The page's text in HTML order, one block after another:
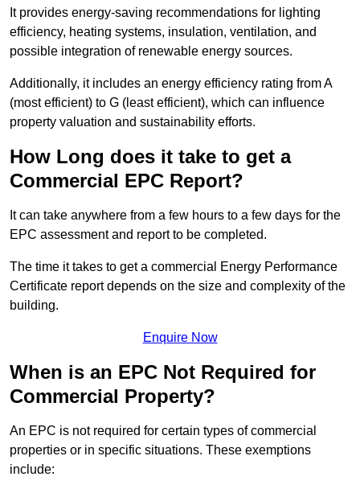
It provides energy-saving recommendations for lighting
efficiency, heating systems, insulation, ventilation, and
possible integration of renewable energy sources.
Additionally, it includes an energy efficiency rating from A
(most efficient) to G (least efficient), which can influence
property valuation and sustainability efforts.
How Long does it take to get a
Commercial EPC Report?
It can take anywhere from a few hours to a few days for the
EPC assessment and report to be completed.
The time it takes to get a commercial Energy Performance
Certificate report depends on the size and complexity of the
building.
Enquire Now
When is an EPC Not Required for
Commercial Property?
An EPC is not required for certain types of commercial
properties or in specific situations. These exemptions
include: